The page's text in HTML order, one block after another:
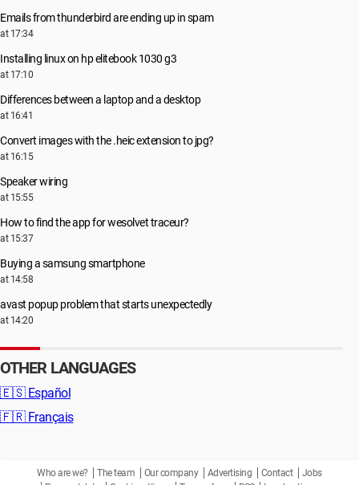
Emails from thunderbird are ending up in spam
at 17:34
Installing linux on hp elitebook 1030 g3
at 17:10
Differences between a laptop and a desktop
at 16:41
Convert images with the .heic extension to jpg?
at 16:15
Speaker wiring
at 15:55
How to find the app for wesolvet traceur?
at 15:37
Buying a samsung smartphone
at 14:58
avast popup problem that starts unexpectedly
at 14:20
OTHER LANGUAGES
🇪🇸 Español
🇫🇷 Français
Who are we? The team Our company Advertising Contact
Jobs